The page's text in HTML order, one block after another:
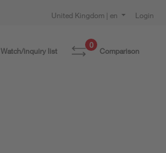
United Kingdom | en Login
Watch/inquiry list
0
Comparison